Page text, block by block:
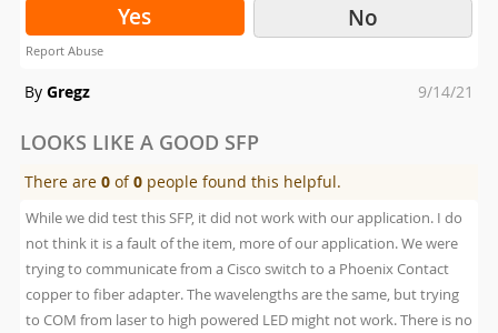
Yes No
Report Abuse
By Gregz
Posted
9/14/21
LOOKS LIKE A GOOD SFP
There are0 of0 people found this helpful.
While we did test this SFP, it did not work with our application. I do
not think it is a fault of the item, more of our application. We were
trying to communicate from a Cisco switch to a Phoenix Contact
copper to fiber adapter. The wavelengths are the same, but trying
to COM from laser to high powered LED might not work. There is no